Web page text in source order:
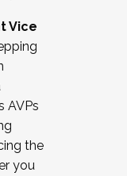
Vice
AVPs
the
you